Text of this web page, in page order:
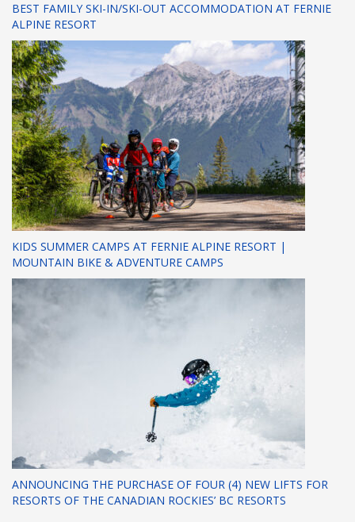
BEST FAMILY SKI-IN/SKI-OUT ACCOMMODATION AT FERNIE
ALPINE RESORT
KIDS SUMMER CAMPS AT FERNIE ALPINE RESORT |
MOUNTAIN BIKE & ADVENTURE CAMPS
ANNOUNCING THE PURCHASE OF FOUR (4) NEW LIFTS FOR
RESORTS OF THE CANADIAN ROCKIES’ BC RESORTS